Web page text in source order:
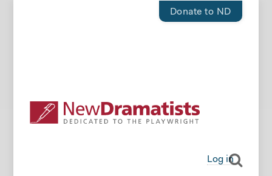
Donate to ND
Log in